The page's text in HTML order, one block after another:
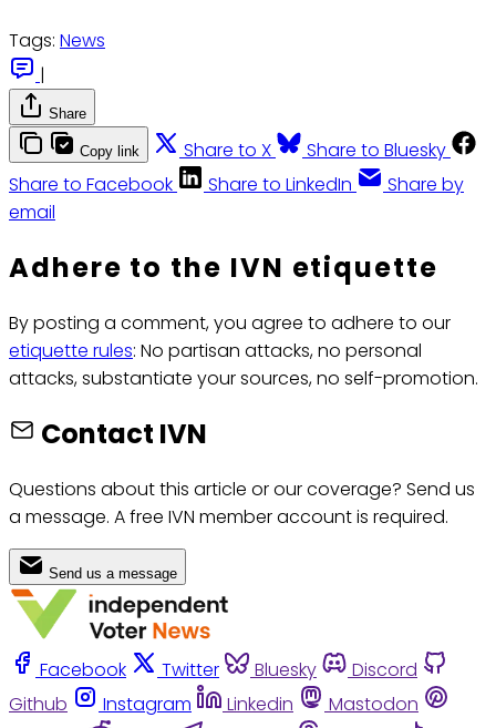
Tags: News
|
Share
Copy link Share to X
Share to Bluesky
Share to Facebook
Share to LinkedIn
Share by
email
Adhere to the IVN etiquette
By posting a comment, you agree to adhere to our
etiquette rules: No partisan attacks, no personal
attacks, substantiate your sources, no self-promotion.
Contact IVN
Questions about this article or our coverage? Send us
a message. A free IVN member account is required.
Send us a message
Facebook Twitter Bluesky
Discord
Github
Instagram Linkedin
Mastodon